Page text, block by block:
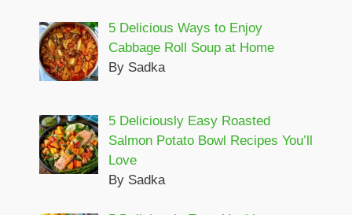
5 Delicious Ways to Enjoy
Cabbage Roll Soup at Home
By Sadka
5 Deliciously Easy Roasted
Salmon Potato Bowl Recipes You’ll
Love
By Sadka